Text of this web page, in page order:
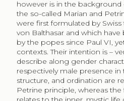
however is in the background
the so-called Marian and
were first formulated by
von Balthasar and which
by the popes since Paul VI,
contexts. Their intention is –
describe along gender
respectively male presence in
structure, and ordination are
Petrine principle, whereas